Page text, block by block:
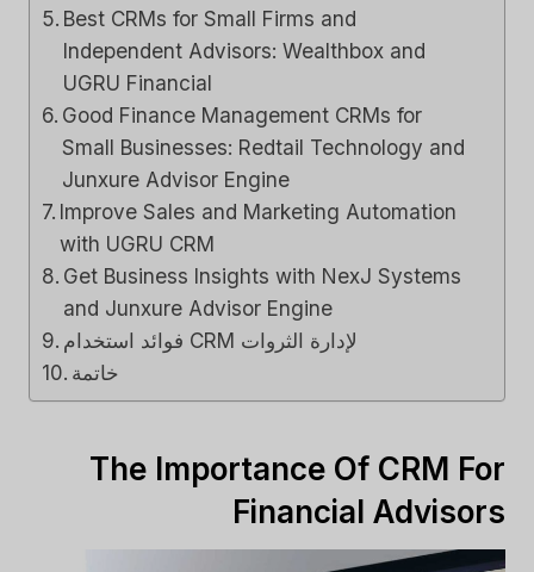
Best CRMs for Small Firms and
Independent Advisors: Wealthbox and
UGRU Financial
Good Finance Management CRMs for
Small Businesses: Redtail Technology and
Junxure Advisor Engine
Improve Sales and Marketing Automation
with UGRU CRM
Get Business Insights with NexJ Systems
and Junxure Advisor Engine
فوائد استخدام CRM لإدارة الثروات
خاتمة
The Importance Of CRM For
Financial Advisors